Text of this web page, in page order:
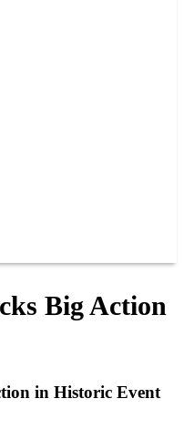
Big Action
in Historic Event